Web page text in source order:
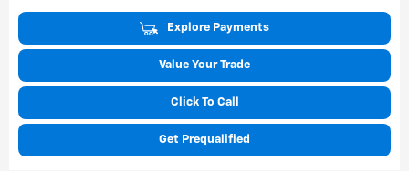
Explore Payments
Value Your Trade
Click To Call
Get Prequalified